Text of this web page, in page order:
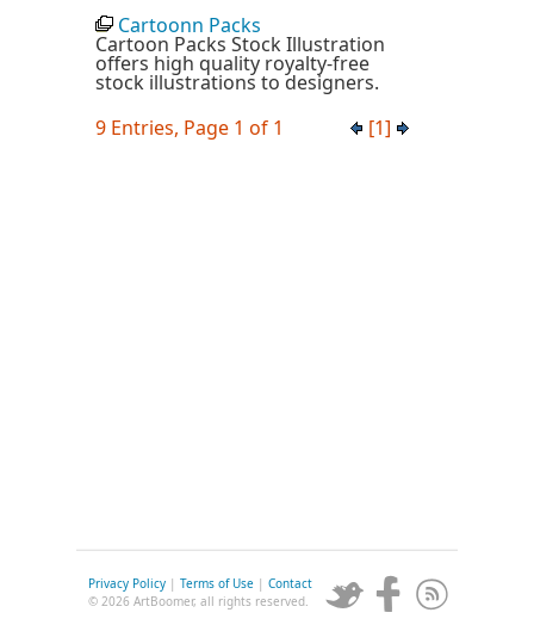
Cartoonn Packs
Cartoon Packs Stock Illustration
offers high quality royalty-free
stock illustrations to designers.
9 Entries, Page 1 of 1
[1]
Privacy Policy | Terms of Use | Contact
© 2026 ArtBoomer, all rights reserved.